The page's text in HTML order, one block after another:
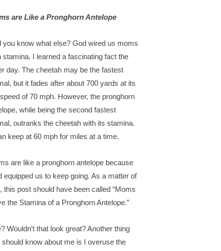
are Like a Pronghorn Antelope
you know what else? God wired us moms
stamina. I learned a fascinating fact the
day. The cheetah may be the fastest
but it fades after about 700 yards at its
of 70 mph. However, the pronghorn
while being the second fastest
outranks the cheetah with its stamina.
keep at 60 mph for miles at a time.
are like a pronghorn antelope because
equipped us to keep going. As a matter of
this post should have been called “Moms
the Stamina of a Pronghorn Antelope.”
Wouldn’t that look great? Another thing
should know about me is I overuse the